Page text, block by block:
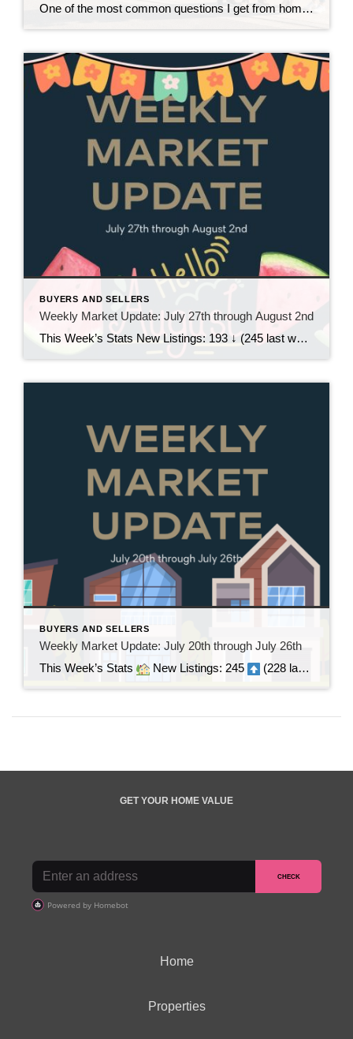
One of the most common questions I get from homeowners who are thinking about moving isn’t really about where they’re going. It’s about how they’re going to get there. “Do I sell my house first, or do I buy the next one first?” And in our current market around Snohomish and North King County, that’s […]
BUYERS AND SELLERS
Weekly Market Update: July 27th through August 2nd
This Week’s Stats New Listings: 193 ↓ (245 last week)Pending Sales: 195 ↑ (194 last week)Sold Homes: 159 ↑ (131 last week)Price Reductions: 206 ↓ (218 last week) Weekly Trend Overview This week brought a pretty noticeable slowdown in new inventory, with just 193 new listings, down from 245 last week. At the same time, […]
BUYERS AND SELLERS
Weekly Market Update: July 20th through July 26th
This Week’s Stats
New Listings: 245 (228 last week | +17)
GET YOUR HOME VALUE
Home
Properties